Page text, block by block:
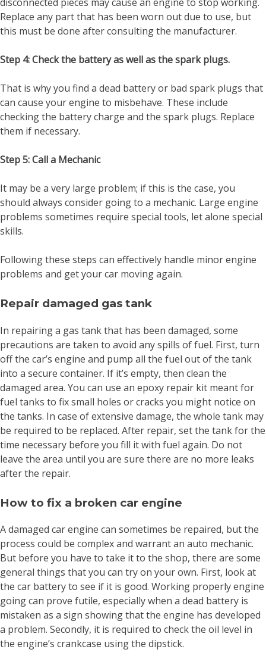
Replace any part that has been worn out due to use, but
this must be done after consulting the manufacturer.
Step 4: Check the battery as well as the spark plugs.
That is why you find a dead battery or bad spark plugs that
can cause your engine to misbehave. These include
checking the battery charge and the spark plugs. Replace
them if necessary.
Step 5: Call a Mechanic
It may be a very large problem; if this is the case, you
should always consider going to a mechanic. Large engine
problems sometimes require special tools, let alone special
skills.
Following these steps can effectively handle minor engine
problems and get your car moving again.
Repair damaged gas tank
In repairing a gas tank that has been damaged, some
precautions are taken to avoid any spills of fuel. First, turn
off the car’s engine and pump all the fuel out of the tank
into a secure container. If it’s empty, then clean the
damaged area. You can use an epoxy repair kit meant for
fuel tanks to fix small holes or cracks you might notice on
the tanks. In case of extensive damage, the whole tank may
be required to be replaced. After repair, set the tank for the
time necessary before you fill it with fuel again. Do not
leave the area until you are sure there are no more leaks
after the repair.
How to fix a broken car engine
A damaged car engine can sometimes be repaired, but the
process could be complex and warrant an auto mechanic.
But before you have to take it to the shop, there are some
general things that you can try on your own. First, look at
the car battery to see if it is good. Working properly engine
going can prove futile, especially when a dead battery is
mistaken as a sign showing that the engine has developed
a problem. Secondly, it is required to check the oil level in
the engine’s crankcase using the dipstick.